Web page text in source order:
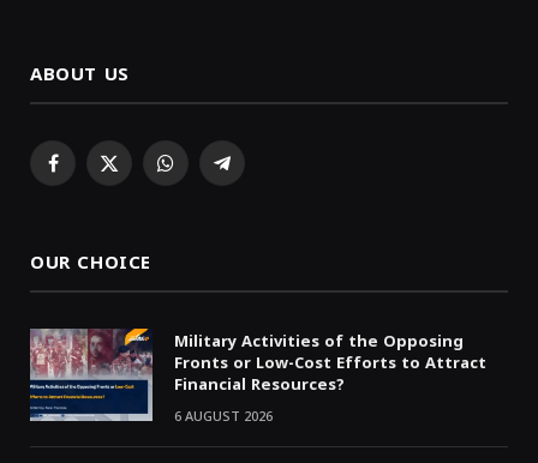
ABOUT US
Facebook
X WhatsAppTelegram
OUR CHOICE
Military Activities of the Opposing
Fronts or Low-Cost Efforts to Attract
Financial Resources?
6 AUGUST 2026